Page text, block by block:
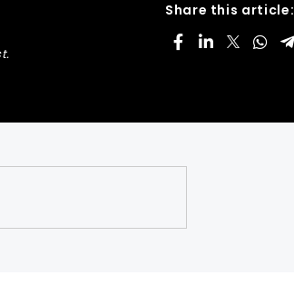
Share this article: